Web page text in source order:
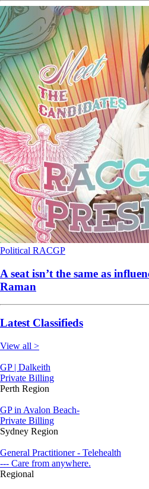
Political RACGP
A seat isn’t the same as
Raman
Latest Classifieds
View all >
GP | Dalkeith
Private Billing
Perth Region
GP in Avalon Beach-
Private Billing
Sydney Region
General Practitioner - Telehealth
--- Care from anywhere.
Regional